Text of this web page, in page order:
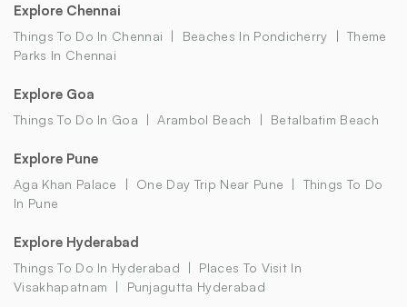
Explore Chennai
Things To Do In Chennai Beaches In Pondicherry
Theme
Parks In Chennai
Explore Goa
Things To Do In Goa Arambol Beach Betalbatim Beach
Explore Pune
Aga Khan Palace One Day Trip Near Pune
Things To Do
In Pune
Explore Hyderabad
Things To Do In Hyderabad
Places To Visit In
Visakhapatnam
Punjagutta Hyderabad